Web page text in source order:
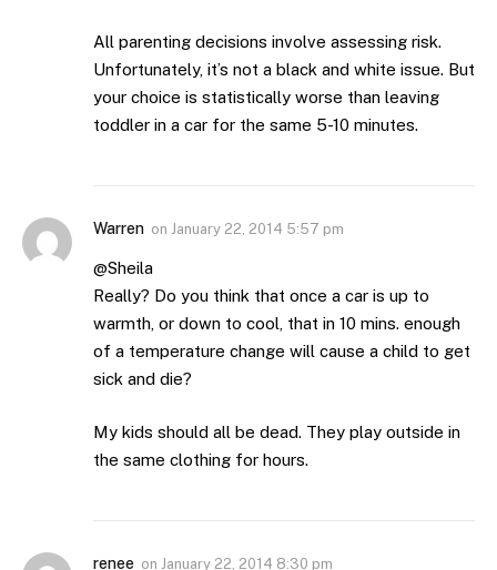
All parenting decisions involve assessing risk.
Unfortunately, it’s not a black and white issue. But
your choice is statistically worse than leaving
toddler in a car for the same 5-10 minutes.
Warren on January 22, 2014 5:57 pm
@Sheila
Really? Do you think that once a car is up to
warmth, or down to cool, that in 10 mins. enough
of a temperature change will cause a child to get
sick and die?
My kids should all be dead. They play outside in
the same clothing for hours.
renee on January 22, 2014 8:30 pm